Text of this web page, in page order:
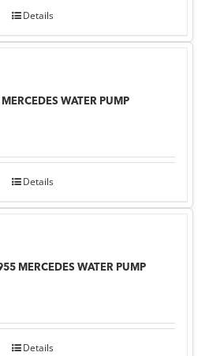
Details
WATER PUMP
Details
MERCEDES WATER PUMP
Details